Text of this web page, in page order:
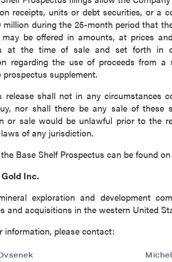
receipts, units or debt securities, or a
million during the 25-month period that
may be offered in amounts, at prices
at the time of sale and set forth in
regarding the use of proceeds from
prospectus supplement.
release shall not in any circumstances
nor shall there be any sale of these
or sale would be unlawful prior to the
of any jurisdiction.
Base Shelf Prospectus can be found
Inc.
exploration and development
and acquisitions in the western United
information, please contact: